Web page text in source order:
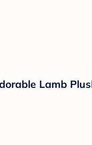
Lamb